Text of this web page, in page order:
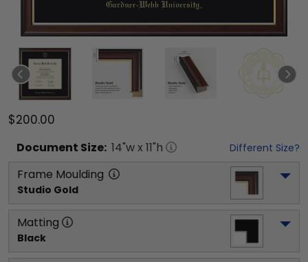
$200.00
Document Size: 14"w x 11"h Different Size?
Frame Moulding
Studio Gold
Matting
Black